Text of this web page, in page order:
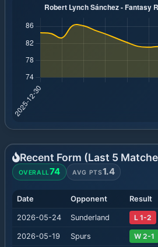
Recent Form (Last 5
OVERALL74 AVG PTS1.4
Date Opponent Result
2026-05-24 Sunderland L 1-2
2026-05-19 Spurs W 2-1